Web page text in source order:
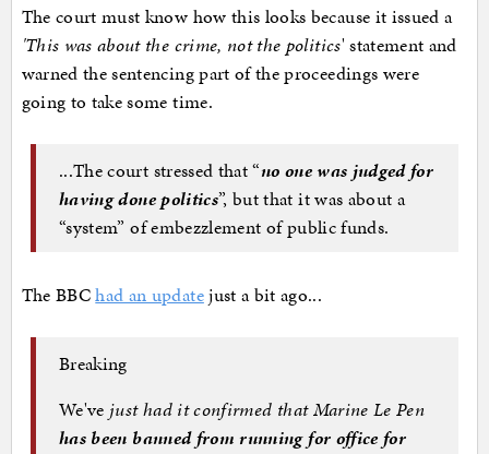
The court must know how this looks because it issued a
'This was about the crime, not the politics' statement and
warned the sentencing part of the proceedings were
going to take some time.
...The court stressed that “no one was judged for
having done politics”, but that it was about a
“system” of embezzlement of public funds.
The BBChad an updatejust a bit ago...
Breaking
We've just had it confirmed that Marine Le Pen
has been banned from running for office for